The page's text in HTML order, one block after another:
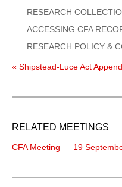
RESEARCH
ACCESSING CFA
RESEARCH POLICY &
« Shipstead-Luce Act
RELATED MEETINGS
CFA Meeting — 19